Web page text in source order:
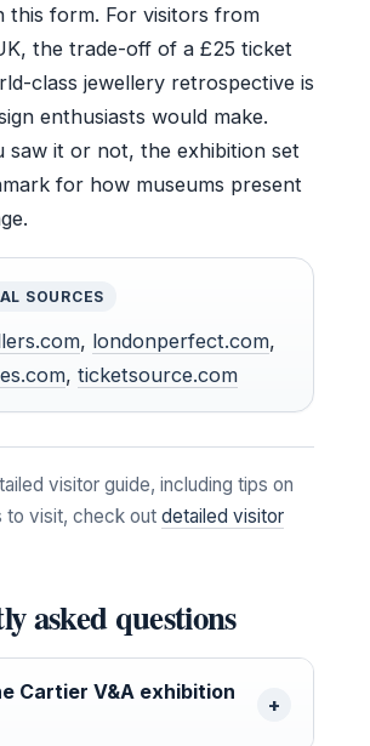
this form. For visitors from
the trade-off of a £25 ticket
class jewellery retrospective is
enthusiasts would make.
saw it or not, the exhibition set
for how museums present
SOURCES
, londonperfect.com,
, ticketsource.com
visitor guide, including tips on
to visit, check out detailed visitor
asked questions
Cartier V&A exhibition